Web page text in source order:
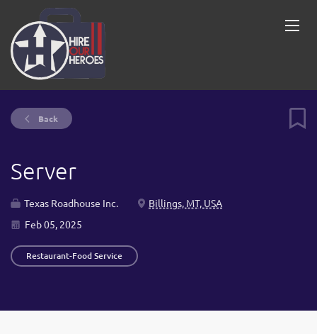
Back
Server
Texas Roadhouse Inc.
Billings, MT, USA
Feb 05, 2025
Restaurant-Food Service